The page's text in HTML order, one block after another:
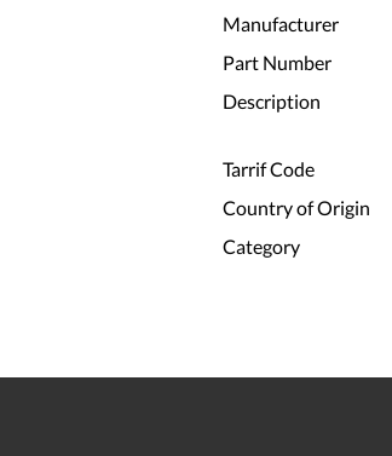
Manufacturer
Part Number
Description
Tarrif Code
Country of Origin
Category